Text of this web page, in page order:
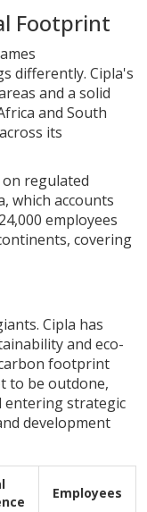
Footprint
differently. Cipla's
and a solid
and South
its
on regulated
which accounts
employees
covering
Cipla has
and eco-
footprint
to be outdone,
entering strategic
development
Employees